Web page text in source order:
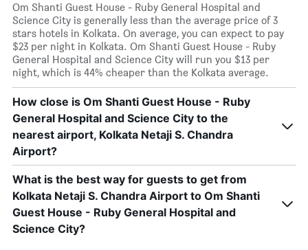
Om Shanti Guest House - Ruby General Hospital and
Science City is generally less than the average price of 3
stars hotels in Kolkata. On average, you can expect to pay
$23 per night in Kolkata. Om Shanti Guest House - Ruby
General Hospital and Science City will run you $13 per
night, which is 44% cheaper than the Kolkata average.
How close is Om Shanti Guest House - Ruby
General Hospital and Science City to the
nearest airport, Kolkata Netaji S. Chandra
Airport?
What is the best way for guests to get from
Kolkata Netaji S. Chandra Airport to Om Shanti
Guest House - Ruby General Hospital and
Science City?